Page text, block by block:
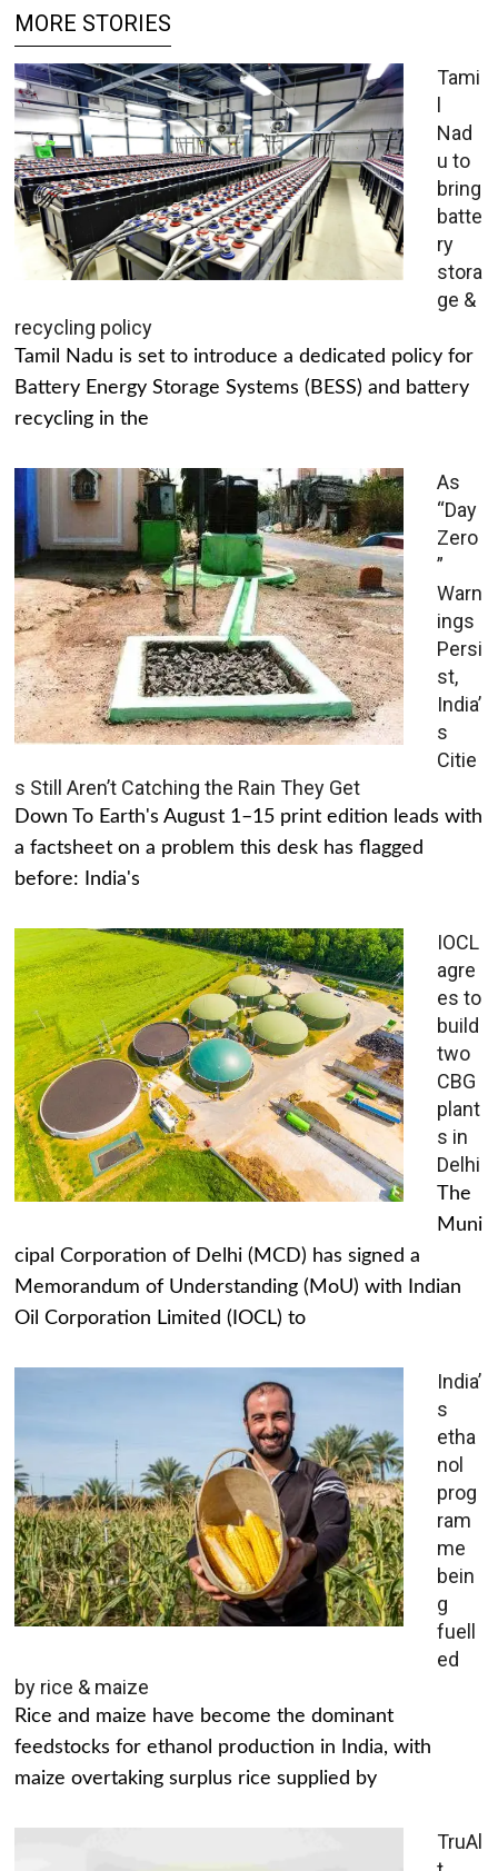
MORE STORIES
Tami
l
Nad
u to
bring
batte
ry
stora
ge &
recycling policy
Tamil Nadu is set to introduce a dedicated policy for
Battery Energy Storage Systems (BESS) and battery
recycling in the
As
“Day
Zero
”
Warn
ings
Persi
st,
India’
s
Citie
s Still Aren’t Catching the Rain They Get
Down To Earth's August 1–15 print edition leads with
a factsheet on a problem this desk has flagged
before: India's
IOCL
agre
es to
build
two
CBG
plant
s in
Delhi
The
Muni
cipal Corporation of Delhi (MCD) has signed a
Memorandum of Understanding (MoU) with Indian
Oil Corporation Limited (IOCL) to
India’
s
etha
nol
prog
ram
me
bein
g
fuell
ed
by rice & maize
Rice and maize have become the dominant
feedstocks for ethanol production in India, with
maize overtaking surplus rice supplied by
TruAl